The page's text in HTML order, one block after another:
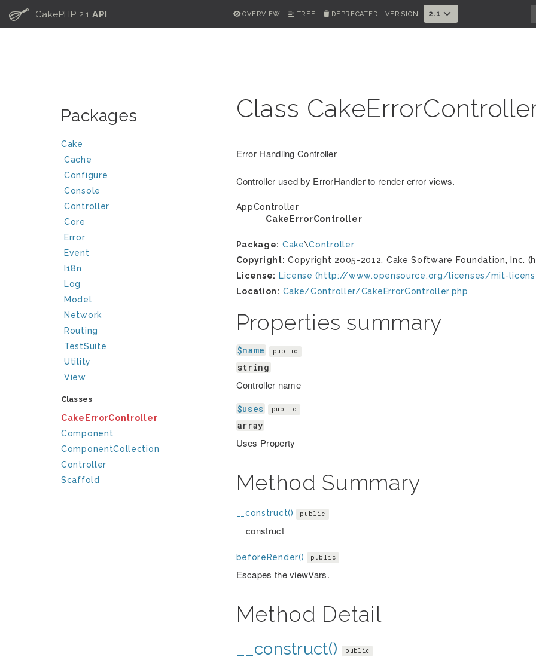
C CakePHP 2.1API OVERVIEW TREE DEPRECATED VERSION: 2.1
Packages
Cake
Cache
Configure
Console
Controller
Core
Error
Event
I18n
Log
Model
Network
Routing
TestSuite
Utility
View
Classes
CakeErrorController
Component
ComponentCollection
Controller
Scaffold
Class
Error Handling Controller
Controller used by ErrorHandler to render error views.
AppController
CakeErrorController
Package: Cake\Controller
Copyright: Copyright 2005-2012, Cake Software Foundation, Inc.
License: License (http://www.opensource.org/licenses/mit-
Location: Cake/Controller/CakeErrorController.php
Properties summary
$name public
string
Controller name
$uses public
array
Uses Property
Method Summary
__construct() public
__construct
beforeRender() public
Escapes the viewVars.
Method Detail
__construct() public